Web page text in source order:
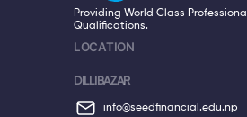
Providing World Class Professional
Qualifications.
LOCATION
DILLIBAZAR
info@seedfinancial.edu.np